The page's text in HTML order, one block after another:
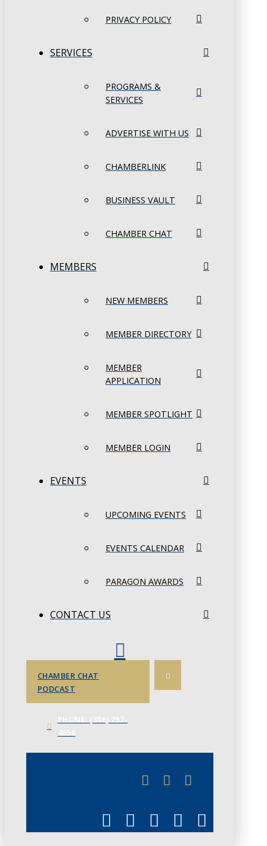
PRIVACY POLICY
SERVICES
PROGRAMS &
SERVICES
ADVERTISE WITH US
CHAMBERLINK
BUSINESS VAULT
CHAMBER CHAT
MEMBERS
NEW MEMBERS
MEMBER DIRECTORY
MEMBER
APPLICATION
MEMBER SPOTLIGHT
MEMBER LOGIN
EVENTS
UPCOMING EVENTS
EVENTS CALENDAR
PARAGON AWARDS
CONTACT US
CHAMBER CHAT
PODCAST